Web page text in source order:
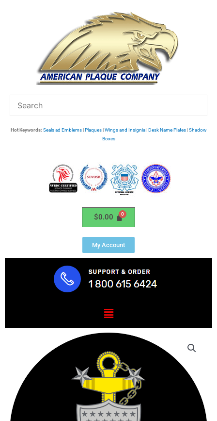
Hot Keywords: Seals ad Emblems|Plaques|Wings and Insignia|Desk Name Plates|Shadow
Boxes
$0.00
My Account
Menu
Officer
Mouse
Pad